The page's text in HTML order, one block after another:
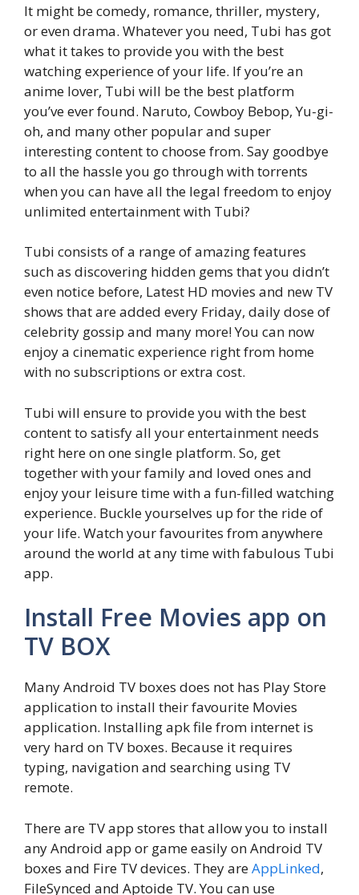
It might be comedy, romance, thriller, mystery,
or even drama. Whatever you need, Tubi has got
what it takes to provide you with the best
watching experience of your life. If you’re an
anime lover, Tubi will be the best platform
you’ve ever found. Naruto, Cowboy Bebop, Yu-gi-
oh, and many other popular and super
interesting content to choose from. Say goodbye
to all the hassle you go through with torrents
when you can have all the legal freedom to enjoy
unlimited entertainment with Tubi?
Tubi consists of a range of amazing features
such as discovering hidden gems that you didn’t
even notice before, Latest HD movies and new TV
shows that are added every Friday, daily dose of
celebrity gossip and many more! You can now
enjoy a cinematic experience right from home
with no subscriptions or extra cost.
Tubi will ensure to provide you with the best
content to satisfy all your entertainment needs
right here on one single platform. So, get
together with your family and loved ones and
enjoy your leisure time with a fun-filled watching
experience. Buckle yourselves up for the ride of
your life. Watch your favourites from anywhere
around the world at any time with fabulous Tubi
app.
Install Free Movies app on
TV BOX
Many Android TV boxes does not has Play Store
application to install their favourite Movies
application. Installing apk file from internet is
very hard on TV boxes. Because it requires
typing, navigation and searching using TV
remote.
There are TV app stores that allow you to install
any Android app or game easily on Android TV
boxes and Fire TV devices. They areAppLinked,
FileSynced and Aptoide TV. You can use